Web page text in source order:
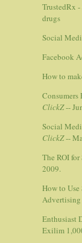
TrustedRx
drugs
Social
Facebook
How to
Consumers
ClickZ--
Social
ClickZ--
The ROI
2009.
How to Use
Advertising
Enthusiast
Exilim